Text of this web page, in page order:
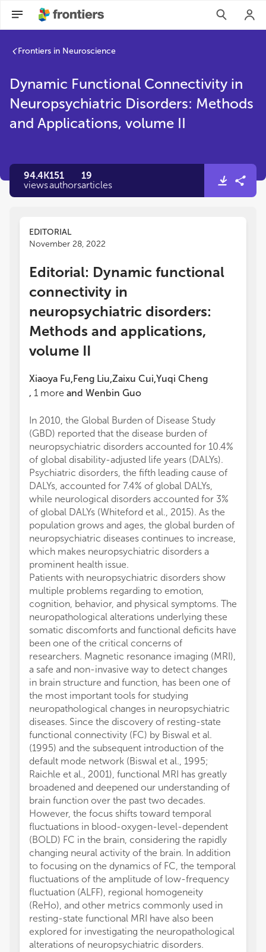
Frontiers in Neuroscience
Dynamic Functional Connectivity in
Neuropsychiatric Disorders: Methods
and Applications, volume II
94.4K
views
151
authors
19
articles
EDITORIAL
November 28, 2022
Editorial: Dynamic functional
connectivity in
neuropsychiatric disorders:
Methods and applications,
volume II
Xiaoya Fu,Feng Liu,Zaixu Cui,Yuqi Cheng
, 1 more and Wenbin Guo
In 2010, the Global Burden of Disease Study
(GBD) reported that the disease burden of
neuropsychiatric disorders accounted for 10.4%
of global disability-adjusted life years (DALYs).
Psychiatric disorders, the fifth leading cause of
DALYs, accounted for 7.4% of global DALYs,
while neurological disorders accounted for 3%
of global DALYs (Whiteford et al., 2015). As the
population grows and ages, the global burden of
neuropsychiatric diseases continues to increase,
which makes neuropsychiatric disorders a
prominent health issue.
Patients with neuropsychiatric disorders show
multiple problems regarding to emotion,
cognition, behavior, and physical symptoms. The
neuropathological alterations underlying these
somatic discomforts and functional deficits have
been one of the critical concerns of
researchers. Magnetic resonance imaging (MRI),
a safe and non-invasive way to detect changes
in brain structure and function, has been one of
the most important tools for studying
neuropathological changes in neuropsychiatric
diseases. Since the discovery of resting-state
functional connectivity (FC) by Biswal et al.
(1995) and the subsequent introduction of the
default mode network (Biswal et al., 1995;
Raichle et al., 2001), functional MRI has greatly
broadened and deepened our understanding of
brain function over the past two decades.
However, the focus shifts toward temporal
fluctuations in blood-oxygen-level-dependent
(BOLD) FC in the brain, considering the rapidly
changing neural activity of the brain. In addition
to focusing on the dynamics of FC, the temporal
fluctuations of the amplitude of low-frequency
fluctuation (ALFF), regional homogeneity
(ReHo), and other metrics commonly used in
resting-state functional MRI have also been
explored for investigating the neuropathological
alterations of neuropsychiatric disorders.